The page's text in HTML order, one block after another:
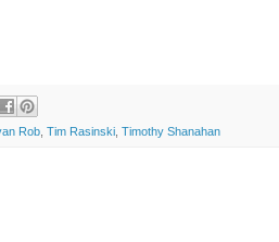
Rob Tim Rasinski Timothy Shanahan